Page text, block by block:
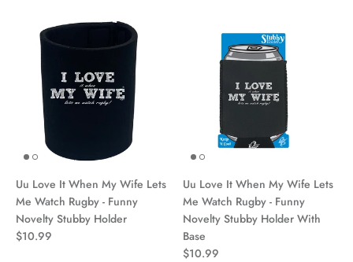
Uu Love It When My Wife Lets
Me Watch Rugby - Funny
Novelty Stubby Holder
$10.99
Uu Love It When My Wife Lets
Me Watch Rugby - Funny
Novelty Stubby Holder With
Base
$10.99